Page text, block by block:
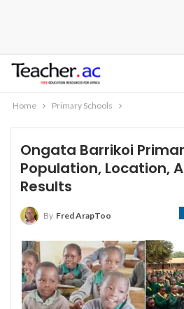
Home Primary Schools
Ongata Barrikoi
Population, Location,
Results
By Fred ArapToo